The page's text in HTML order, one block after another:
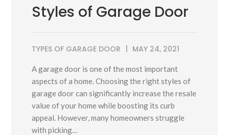
Styles of Garage Door
TYPES OF GARAGE DOOR MAY 24, 2021
A garage door is one of the most important
aspects of a home. Choosing the right styles of
garage door can significantly increase the resale
value of your home while boosting its curb
appeal. However, many homeowners struggle
with picking…